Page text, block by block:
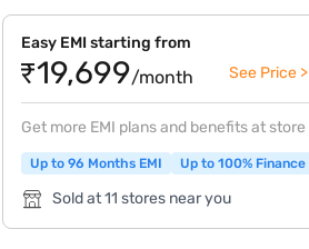
Easy EMI starting from
₹19,699/month See Price >
Get more EMI plans and benefits at store
Up to 96 Months EMI Up to 100% Finance
Sold at 11 stores near you